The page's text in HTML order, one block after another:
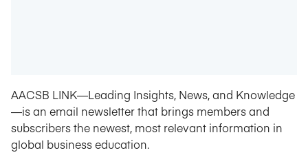
AACSB LINK—Leading Insights, News, and Knowledge
—is an email newsletter that brings members and
subscribers the newest, most relevant information in
global business education.